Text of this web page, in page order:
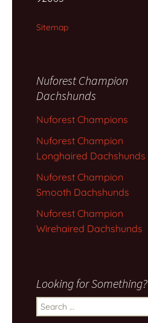
Sitemap
Nuforest Champion
Dachshunds
Nuforest Champions
Nuforest Champion
Longhaired Dachshunds
Nuforest Champion
Smooth Dachshunds
Nuforest Champion
Wirehaired Dachshunds
Looking for Something?
Search
for: